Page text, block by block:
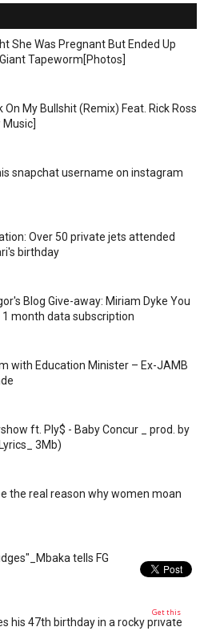
She Was Pregnant But Ended Up
Tapeworm[Photos]
On My Bullshit (Remix) Feat. Rick Ross
Music]
snapchat username on instagram
Over 50 private jets attended
birthday
Blog Give-away: Miriam Dyke You
month data subscription
with Education Minister – Ex-JAMB
ft. Ply$ - Baby Concur _ prod. by
3Mb)
the real reason why women moan
tells FG
his 47th birthday in a rocky private
Get this